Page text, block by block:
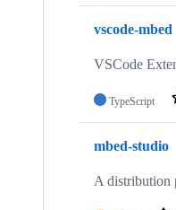
vscode-mbed
VSCode
TypeScript
mbed-studio
A distribution